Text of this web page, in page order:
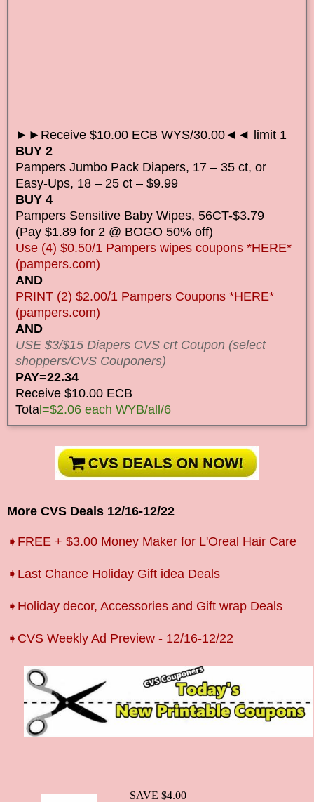
►►Receive $10.00 ECB WYS/30.00◄◄ limit 1
BUY 2
Pampers Jumbo Pack Diapers, 17 – 35 ct, or
Easy-Ups, 18 – 25 ct – $9.99
BUY 4
Pampers Sensitive Baby Wipes, 56CT-$3.79
(Pay $1.89 for 2 @ BOGO 50% off)
Use (4) $0.50/1 Pampers wipes coupons *HERE*
(pampers.com)
AND
PRINT (2) $2.00/1 Pampers Coupons *HERE*
(pampers.com)
AND
USE $3/$15 Diapers CVS crt Coupon (select
shoppers/CVS Couponers)
PAY=22.34
Receive $10.00 ECB
Tota l=$2.06 each WYB/all/6
More CVS Deals 12/16-12/22
➧FREE + $3.00 Money Maker for L'Oreal Hair Care
➧Last Chance Holiday Gift idea Deals
➧Holiday decor, Accessories and Gift wrap Deals
➧CVS Weekly Ad Preview - 12/16-12/22